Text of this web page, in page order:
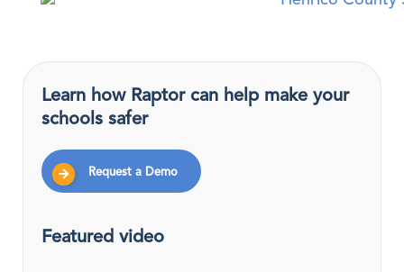
Learn how Raptor can help make your
schools safer
Request a Demo
Featured video